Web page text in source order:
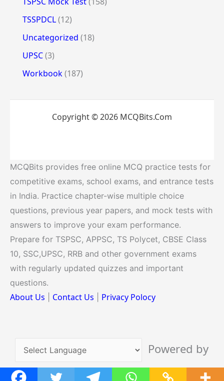
Powered by
Translate
TSSPDCL(12)
Uncategorized (18)
UPSC(3)
Workbook(187)
Copyright © 2026 MCQBits.Com
MCQBits provides free online MCQ practice tests for
competitive exams, school exams, and entrance tests
in India. Practice chapter-wise multiple choice
questions, previous year papers, and mock tests with
answers to improve your exam performance.
Prepare for TSPSC, APPSC, TS Polycet, CBSE Class
10, SSC,UPSC, RRB and other government exams
with regularly updated quizzes and important
questions.
About Us Contact Us Privacy Polocy